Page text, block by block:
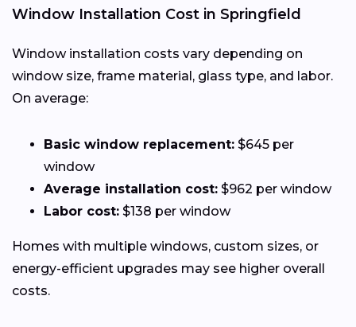
Window Installation Cost in Springfield
Window installation costs vary depending on
window size, frame material, glass type, and labor.
On average:
Basic window replacement: $645 per
window
Average installation cost: $962 per window
Labor cost: $138 per window
Homes with multiple windows, custom sizes, or
energy-efficient upgrades may see higher overall
costs.